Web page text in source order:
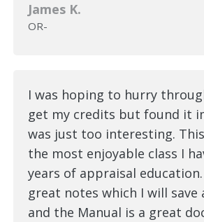
James K.
OR-
I was hoping to hurry
get my credits but found it
was just too interesting.
the most enjoyable class I
years of appraisal
great notes which I will save
and the Manual is a great